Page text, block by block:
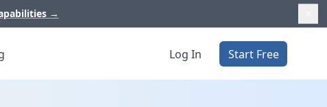
→
Log In Start Free